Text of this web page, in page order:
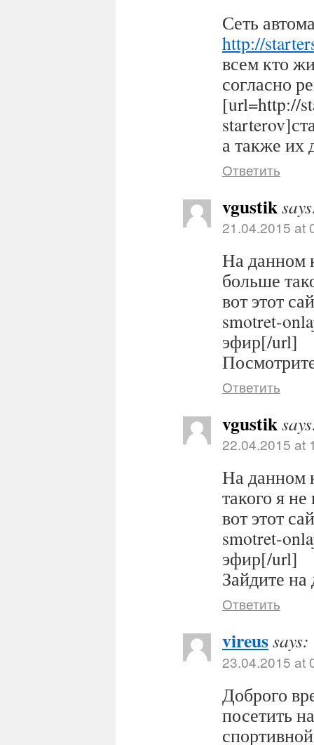
Сеть
http://
всем кто
согласно
[url=http://
а также их
Ответить
vgustik
21.04.2015 at
На данном
больше
вот этот
smotret-
эфир[/url]
Ответить
vgustik
22.04.2015 at
На данном
такого я
вот этот
smotret-
эфир[/url]
Зайдите
Ответить
vireussays:
23.04.2015 at
Доброго
посетить